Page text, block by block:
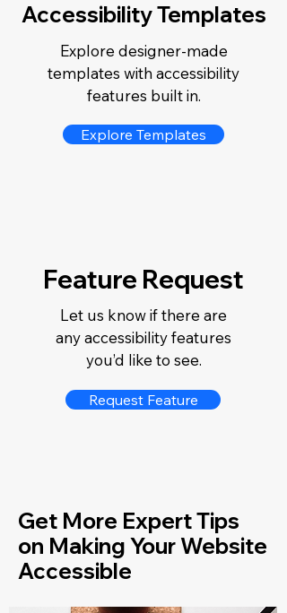
Accessibility Templates
Explore designer-made
templates with accessibility
features built in.
Explore Templates
Feature Request
Let us know if there are
any accessibility features
you’d like to see.
Request Feature
Get More Expert Tips
on Making Your Website
Accessible